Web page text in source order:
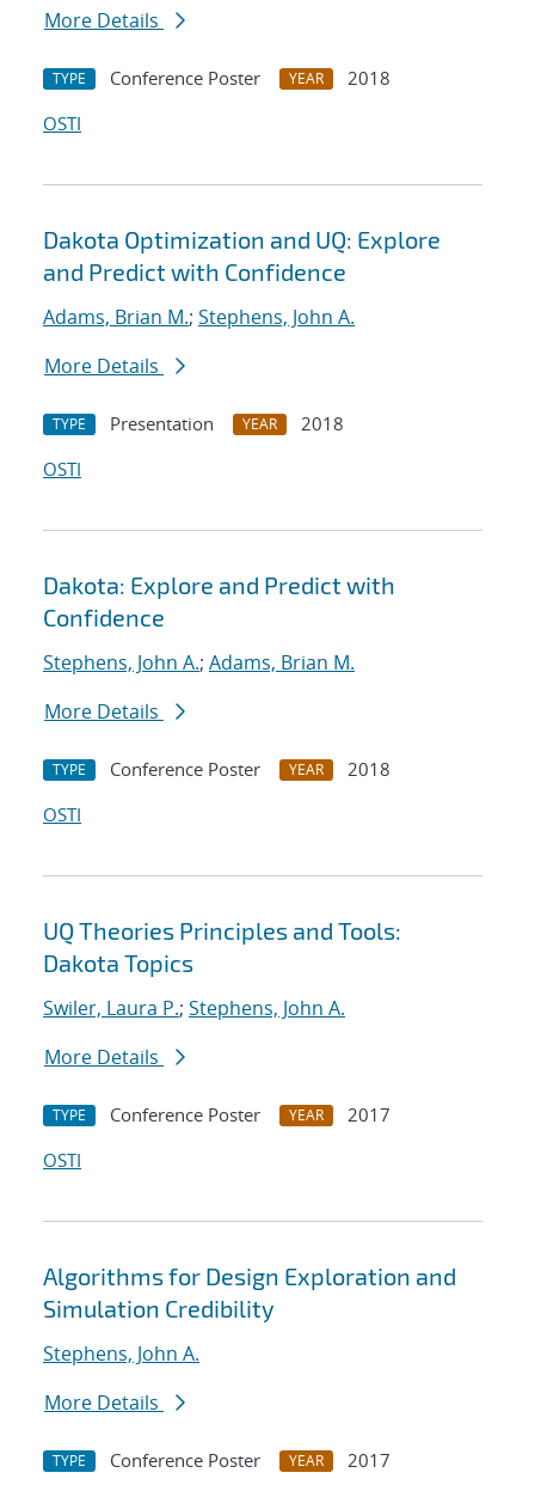
More Details
TYPE Conference Poster YEAR
2018
OSTI
Dakota Optimization and UQ: Explore
and Predict with Confidence
Adams, Brian M.; Stephens, John A.
More Details
TYPE Presentation YEAR
2018
OSTI
Dakota: Explore and Predict with
Confidence
Stephens, John A.; Adams, Brian M.
More Details
TYPE Conference Poster YEAR
2018
OSTI
UQ Theories Principles and Tools:
Dakota Topics
Swiler, Laura P.; Stephens, John A.
More Details
TYPE Conference Poster YEAR
2017
OSTI
Algorithms for Design Exploration and
Simulation Credibility
Stephens, John A.
More Details
TYPE Conference Poster YEAR
2017